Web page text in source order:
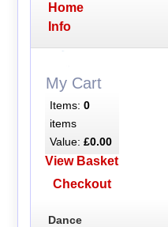
Home
Info
My Cart
Items: 0
items
Value: £0.00
View Basket
Checkout
Dance